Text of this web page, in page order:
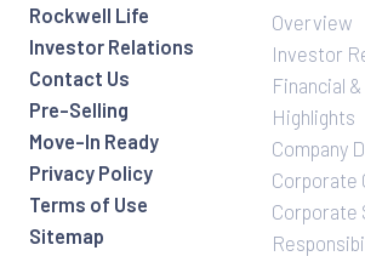
Rockwell Life
Investor Relations
Contact Us
Pre-Selling
Move-In Ready
Privacy Policy
Terms of Use
Sitemap
Overview
Investor
Financial
Highlights
Company
Corporate
Corporate